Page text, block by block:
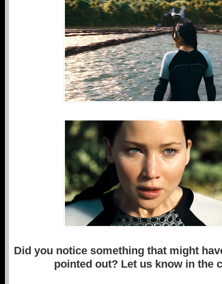
Did you notice something that might
pointed out? Let us know in the